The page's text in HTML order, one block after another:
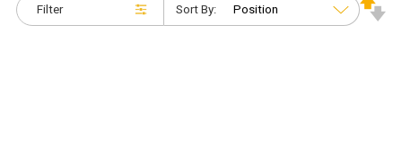
Filter Sort By: